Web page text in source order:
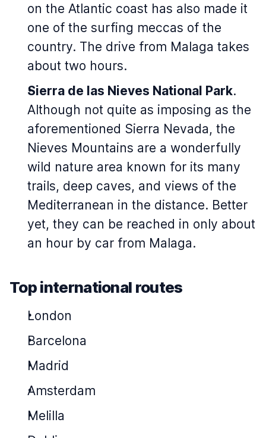
on the Atlantic coast has also made it
one of the surfing meccas of the
country. The drive from Malaga takes
about two hours.
Sierra de las Nieves National Park.
Although not quite as imposing as the
aforementioned Sierra Nevada, the
Nieves Mountains are a wonderfully
wild nature area known for its many
trails, deep caves, and views of the
Mediterranean in the distance. Better
yet, they can be reached in only about
an hour by car from Malaga.
Top international routes
London
Barcelona
Madrid
Amsterdam
Melilla